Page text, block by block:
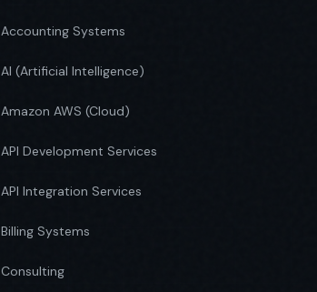
Accounting Systems
AI (Artificial Intelligence)
Amazon AWS (Cloud)
API Development Services
API Integration Services
Billing Systems
Consulting